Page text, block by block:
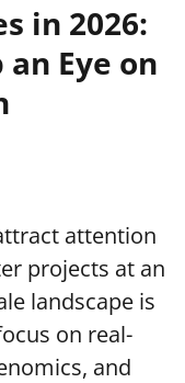
in 2026:
Eye on
attention
projects at an
landscape is
on real-
and